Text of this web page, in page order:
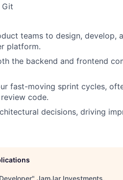
Git
teams to design, develop,
platform.
the backend and frontend
fast-moving sprint cycles,
code.
decisions, driving